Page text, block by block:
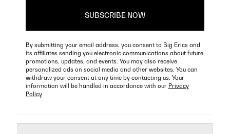
By submitting your email address, you consent to Big Erics and
its affiliates sending you electronic communications about future
promotions, updates, and events. You may also receive
personalized ads on social media and other websites. You can
withdraw your consent at any time by contacting us. Your
information will be handled in accordance with our Privacy
Policy